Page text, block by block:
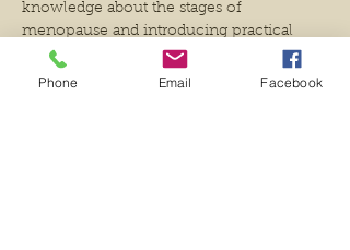
knowledge about the stages of
menopause and introducing practical
tools that will support their journey
during this transition.
Phone Email Facebook